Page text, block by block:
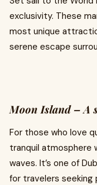
exclusivity. These
most unique
serene escape
Moon Island – A
For those who love
tranquil atmosphere
waves. It’s one of
for travelers seeking